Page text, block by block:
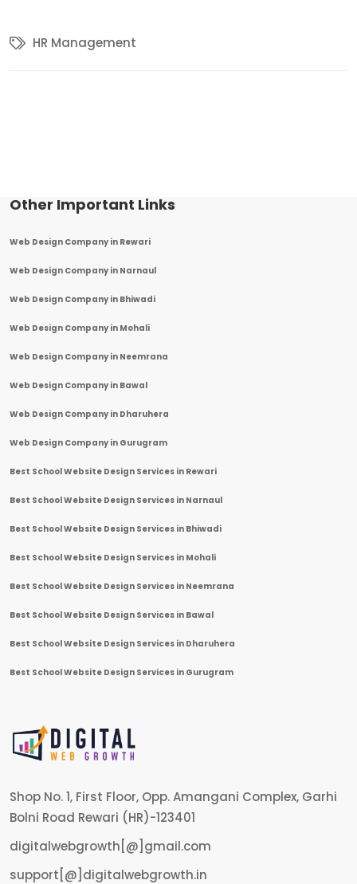
HR Management
Other Important Links
Web Design Company in Rewari
Web Design Company in Narnaul
Web Design Company in Bhiwadi
Web Design Company in Mohali
Web Design Company in Neemrana
Web Design Company in Bawal
Web Design Company in Dharuhera
Web Design Company in Gurugram
Best School Website Design Services in Rewari
Best School Website Design Services in Narnaul
Best School Website Design Services in Bhiwadi
Best School Website Design Services in Mohali
Best School Website Design Services in Neemrana
Best School Website Design Services in Bawal
Best School Website Design Services in Dharuhera
Best School Website Design Services in Gurugram
Shop No. 1, First Floor, Opp. Amangani Complex, Garhi
Bolni Road Rewari (HR)-123401
digitalwebgrowth[@]gmail.com
support[@]digitalwebgrowth.in